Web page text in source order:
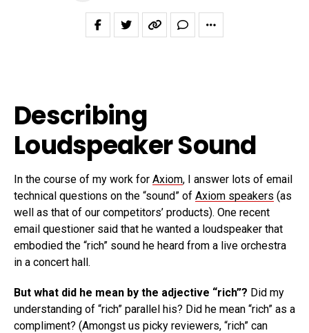
Describing
Loudspeaker Sound
In the course of my work for Axiom, I answer lots of email
technical questions on the “sound” of Axiom speakers (as
well as that of our competitors’ products). One recent
email questioner said that he wanted a loudspeaker that
embodied the “rich” sound he heard from a live orchestra
in a concert hall.
But what did he mean by the adjective “rich”? Did my
understanding of “rich” parallel his? Did he mean “rich” as a
compliment? (Amongst us picky reviewers, “rich” can